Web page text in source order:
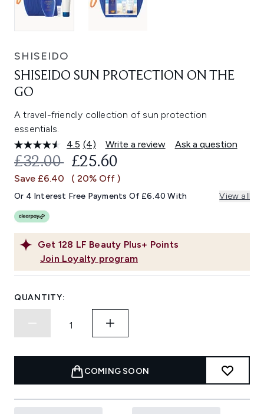
SHISEIDO
SHISEIDO SUN PROTECTION ON THE
GO
A travel-friendly collection of sun protection
essentials.
4.5 Read
4
Reviews.
Same
link.
(4) Write a review Ask a question
Get 128 LF Beauty Plus+ Points
Join Loyalty program
RECOMMENDED RETAIL PRICE:
£32.00 CURRENT PRICE:
£25.60
Save £6.40 ( 20% Off )
Or 4 Interest Free Payments Of £6.40 With View all
QUANTITY:
COMING SOON